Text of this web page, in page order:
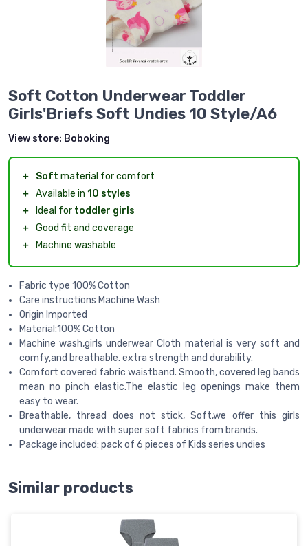
Soft Cotton Underwear Toddler
Girls'Briefs Soft Undies 10 Style/A6
View store: Boboking
＋ Soft material for comfort
＋ Available in 10 styles
＋
Ideal for toddler girls
＋ Good fit and coverage
＋
Machine washable
Fabric type 100% Cotton
Care instructions Machine Wash
Origin Imported
Material:100% Cotton
Machine wash,girls underwear Cloth material is very soft and
comfy,and breathable. extra strength and durability.
Comfort covered fabric waistband. Smooth, covered leg bands
mean no pinch elastic.The elastic leg openings make them
easy to wear.
Breathable, thread does not stick, Soft,we offer this girls
underwear made with super soft fabrics from brands.
Package included: pack of 6 pieces of Kids series undies
Similar products